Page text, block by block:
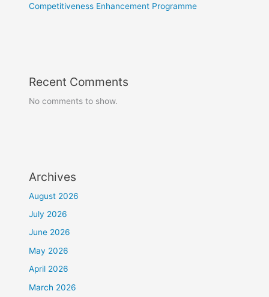
Competitiveness Enhancement Programme
Recent Comments
No comments to show.
Archives
August 2026
July 2026
June 2026
May 2026
April 2026
March 2026